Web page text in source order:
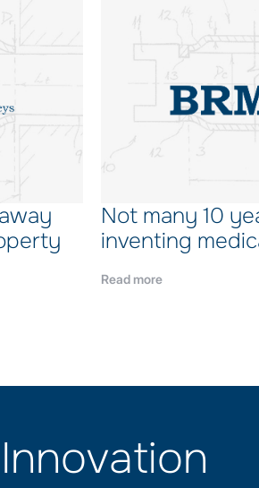
Not many 10
inventing
Read more